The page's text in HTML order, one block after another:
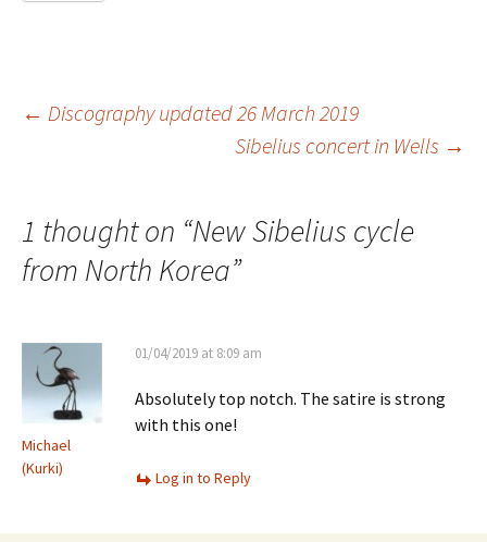
Post
← Discography updated 26 March 2019
Sibelius concert in Wells →
1 thought on “New Sibelius cycle
from North Korea”
Michael
(Kurki)
01/04/2019 at 8:09 am
Absolutely top notch. The satire is strong
with this one!
Log in to Reply